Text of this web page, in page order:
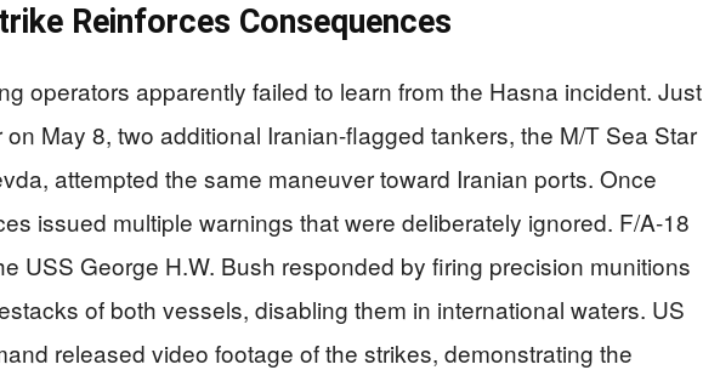
Reinforces Consequences
operators apparently failed to learn from the Hasna incident. Just
May 8, two additional Iranian-flagged tankers, the M/T Sea Star
attempted the same maneuver toward Iranian ports. Once
issued multiple warnings that were deliberately ignored. F/A-18
USS George H.W. Bush responded by firing precision munitions
of both vessels, disabling them in international waters. US
released video footage of the strikes, demonstrating the